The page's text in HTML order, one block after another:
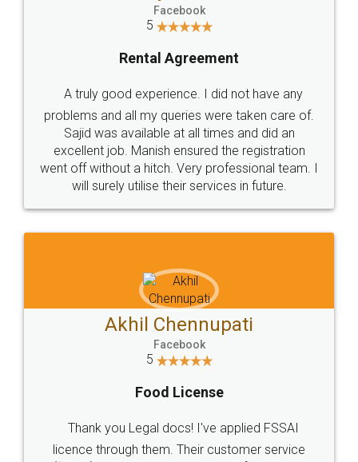
Facebook
Rental Agreement
Just go for it and register agreement online with
these people... They are very helpful and polite.. i
loved the service by legal docs... Thanks guys... it
WHY CHOOSE
LEGALDOCS